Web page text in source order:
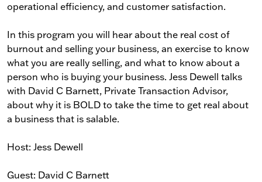
operational efficiency, and customer satisfaction.
In this program you will hear about the real cost of
burnout and selling your business, an exercise to know
what you are really selling, and what to know about a
person who is buying your business. Jess Dewell talks
with David C Barnett, Private Transaction Advisor,
about why it is BOLD to take the time to get real about
a business that is salable.
Host: Jess Dewell
Guest: David C Barnett